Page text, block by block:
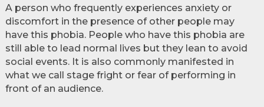
A person who frequently experiences anxiety or
discomfort in the presence of other people may
have this phobia. People who have this phobia are
still able to lead normal lives but they lean to avoid
social events. It is also commonly manifested in
what we call stage fright or fear of performing in
front of an audience.